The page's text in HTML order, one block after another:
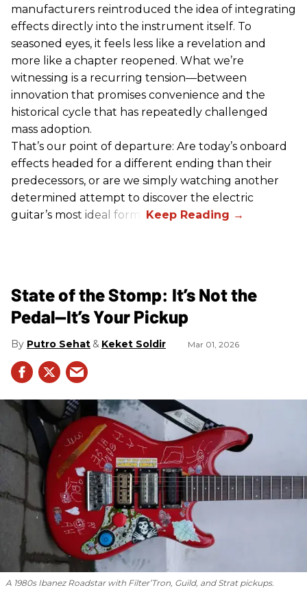
manufacturers reintroduced the idea of integrating
effects directly into the instrument itself. To
seasoned eyes, it feels less like a revelation and
more like a chapter reopened. What we’re
witnessing is a recurring tension—between
innovation that promises convenience and the
historical cycle that has repeatedly challenged
mass adoption.
That’s our point of departure: Are today’s onboard
effects headed for a different ending than their
predecessors, or are we simply watching another
determined attempt to discover the electric
guitar’s most ideal form?
State of the Stomp: It’s Not the
Pedal—It’s Your Pickup
Putro Sehat Keket Soldir Mar 01, 2026
A 1980s Ibanez Roadstar with Filter’Tron, Guild, and Strat pickups.